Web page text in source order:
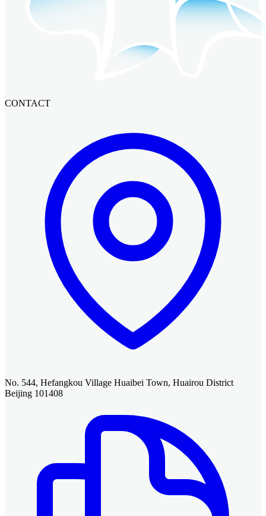
CONTACT
No. 544, Hefangkou Village Huaibei Town, Huairou District
Beijing 101408